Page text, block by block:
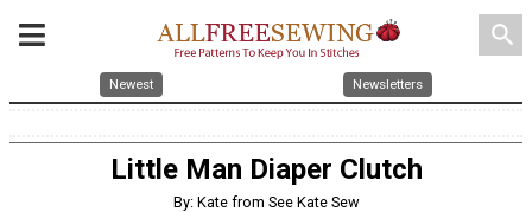
search
Newest Newsletters
Little Man Diaper Clutch
By: Kate from See Kate Sew